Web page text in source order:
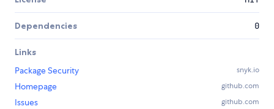
Dependencies 0
Links
Package Security
snyk.io
Homepage github.com
Issues github.com